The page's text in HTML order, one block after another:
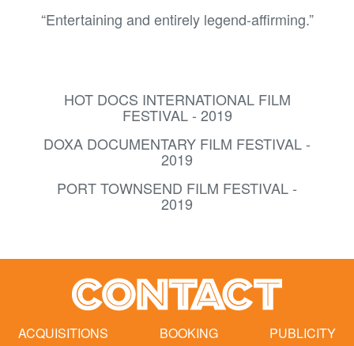
“Entertaining and entirely legend-affirming.”
HOT DOCS INTERNATIONAL FILM
FESTIVAL - 2019
DOXA DOCUMENTARY FILM FESTIVAL -
2019
PORT TOWNSEND FILM FESTIVAL -
2019
ACQUISITIONS BOOKING PUBLICITY